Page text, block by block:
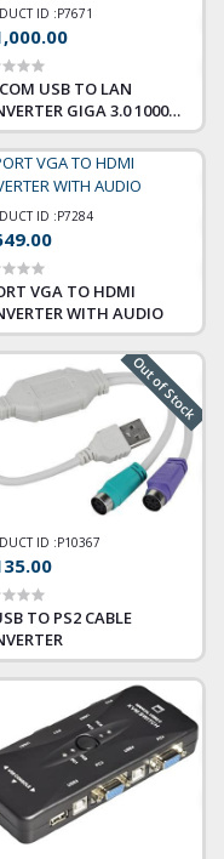
ID :P7671
USB TO LAN
GIGA 3.0 1000
ID :P7284
VGA TO HDMI
WITH AUDIO
Out of Stock
ID :P10367
TO PS2 CABLE